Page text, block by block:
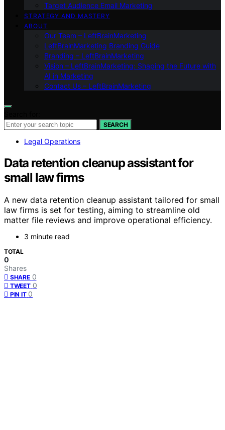
Target Audience Email Marketing
STRATEGY AND MASTERY
ABOUT
Our Team – LeftBrainMarketing
LeftBrainMarketing Branding Guide
Branding – LeftBrainMarketing
Vision – LeftBrainMarketing: Shaping the Future with
AI in Marketing
Contact Us – LeftBrainMarketing
SEARCH
Legal Operations
Data retention cleanup assistant for
small law firms
A new data retention cleanup assistant tailored for small
law firms is set for testing, aiming to streamline old
matter file reviews and improve operational efficiency.
3 minute read
TOTAL
0
Shares
SHARE 0
TWEET 0
PIN IT 0